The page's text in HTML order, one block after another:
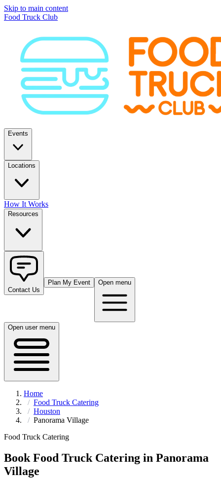
Skip to main content
Food Truck Club
Events
Locations
How It Works
Resources
Contact Us
Plan My Event Open menu
Open user menu
Home
Food Truck Catering
Houston
Panorama Village
Food Truck Catering
Book Food Truck Catering in Panorama
Village